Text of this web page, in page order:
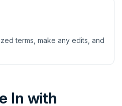
terms, make any edits, and
In with